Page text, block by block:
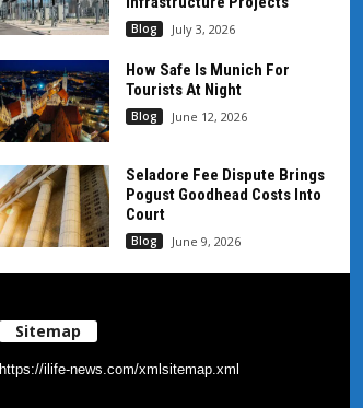
Blog July 3, 2026
How Safe Is Munich For
Tourists At Night
Blog June 12, 2026
Seladore Fee Dispute Brings
Pogust Goodhead Costs Into
Court
Blog June 9, 2026
Sitemap
https://ilife-news.com/xmlsitemap.xml